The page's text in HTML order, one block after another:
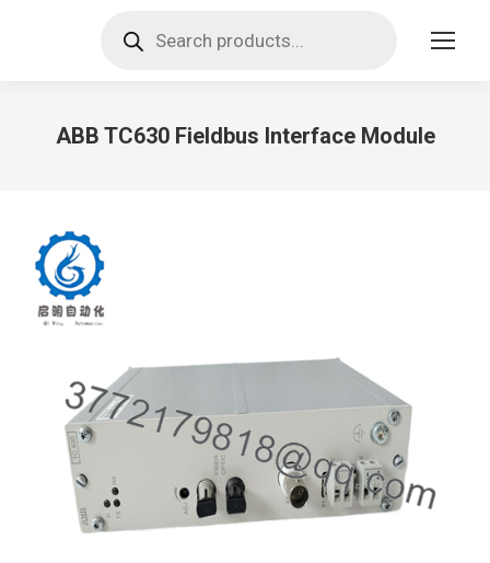
search
ABB TC630 Fieldbus Interface Module